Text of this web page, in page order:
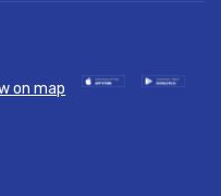
on map